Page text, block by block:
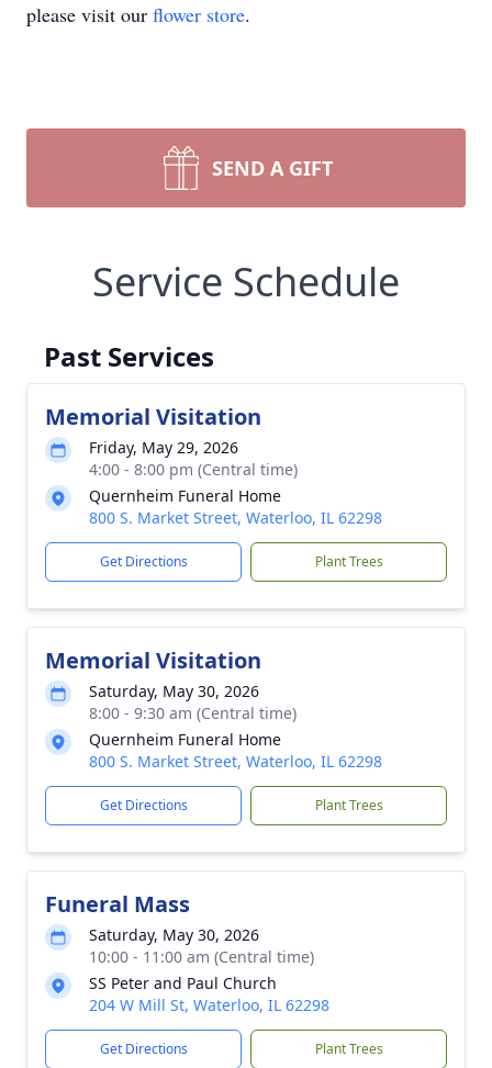
please visit our flower store.
SEND A GIFT
Service Schedule
Past Services
Memorial Visitation
Friday, May 29, 2026
4:00 - 8:00 pm (Central time)
Quernheim Funeral Home
800 S. Market Street, Waterloo, IL 62298
Get Directions Plant Trees
Memorial Visitation
Saturday, May 30, 2026
8:00 - 9:30 am (Central time)
Quernheim Funeral Home
800 S. Market Street, Waterloo, IL 62298
Get Directions Plant Trees
Funeral Mass
Saturday, May 30, 2026
10:00 - 11:00 am (Central time)
SS Peter and Paul Church
204 W Mill St, Waterloo, IL 62298
Get Directions Plant Trees